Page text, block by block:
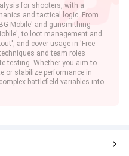
for shooters, with a
and tactical logic. From
Mobile' and gunsmithing
to loot management and
and cover usage in 'Free
and team roles
testing. Whether you aim to
or stabilize performance in
battlefield variables into